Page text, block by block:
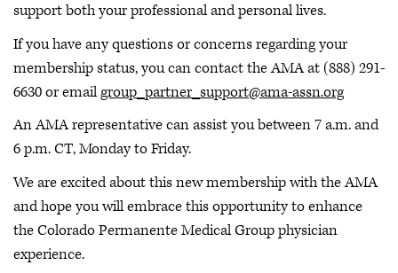
support both your professional and personal lives.
If you have any questions or concerns regarding your
membership status, you can contact the AMA at (888) 291-
6630 or emailgroup_partner_support@ama-assn.org
An AMA representative can assist you between 7 a.m. and
6 p.m. CT, Monday to Friday.
We are excited about this new membership with the AMA
and hope you will embrace this opportunity to enhance
the Colorado Permanente Medical Group physician
experience.